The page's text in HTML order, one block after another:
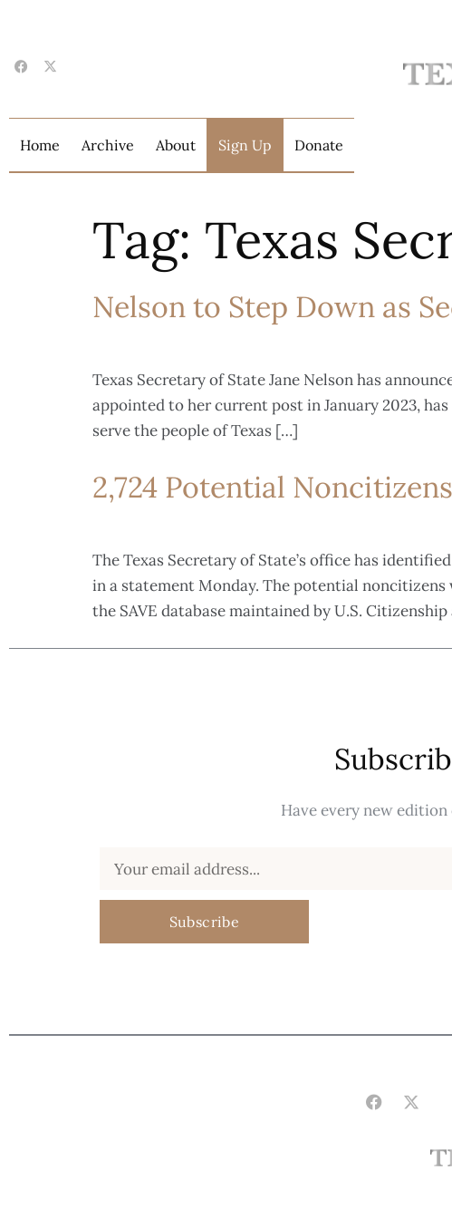
Home Archive About Sign Up Donate
Tag: Texas
Nelson to Step Down as
Texas Secretary of State Jane Nelson has
appointed to her current post in January 2023,
serve the people of Texas […]
2,724 Potential
The Texas Secretary of State’s office has
in a statement Monday. The potential
the SAVE database maintained by U.S.
Have every new
Subscribe